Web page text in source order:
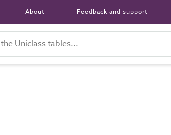
About Feedback and support